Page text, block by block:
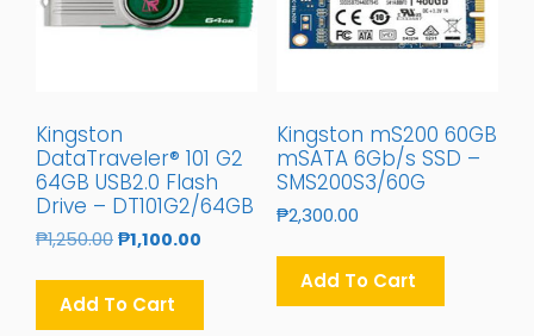
Kingston
DataTraveler® 101 G2
64GB USB2.0 Flash
Drive – DT101G2/64GB
₱1,250.00 Original
₱1,250.00.
₱1,100.00
Add To Cart
Kingston mS200 60GB
mSATA 6Gb/s SSD –
SMS200S3/60G
₱2,300.00
Add To Cart